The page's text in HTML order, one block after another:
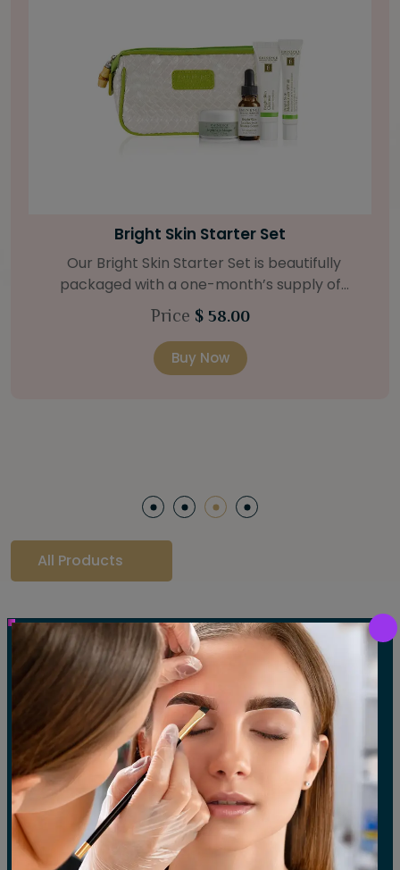
Bamboo Firming Fluid
For tighter-looking skin, our Bamboo Firming
Fluid is the answer. The strengthening agents of
bamboo and coconut deeply hydrates, with the
help of a Natural Retinol Alternative and Swiss
Green Apple Stem Cells. Retail Size: 1.2 oz / 35 ml
Price $ 62.00
Buy Now
All Products
Our Gallery
LET'S SEE OUR GALLERY
Show All Waxing Tinting Threading